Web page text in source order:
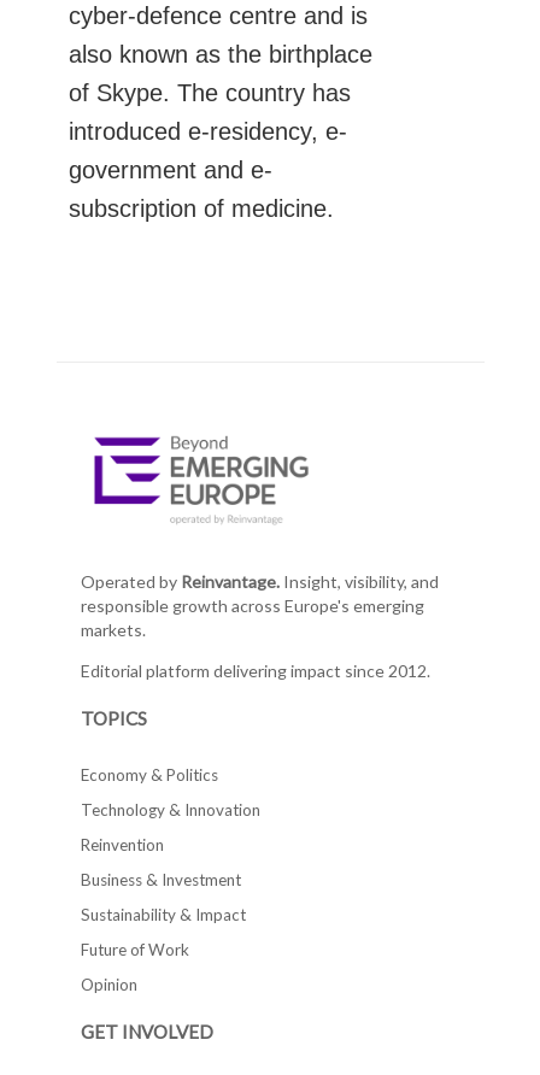
cyber-defence centre and is
also known as the birthplace
of Skype. The country has
introduced e-residency, e-
government and e-
subscription of medicine.
Operated by Reinvantage.Insight, visibility, and
responsible growth across Europe's emerging
markets.
Editorial platform delivering impact since 2012.
TOPICS
Economy & Politics
Technology & Innovation
Reinvention
Business & Investment
Sustainability & Impact
Future of Work
Opinion
GET INVOLVED